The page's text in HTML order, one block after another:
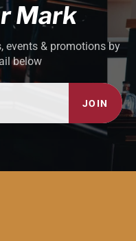
Mark
events & promotions by
below
JOIN